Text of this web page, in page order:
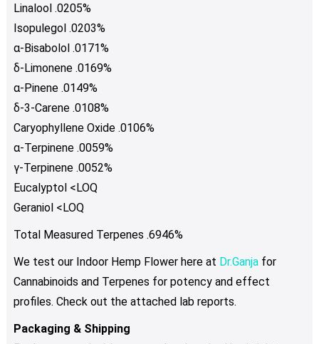
Linalool .0205%
Isopulegol .0203%
α-Bisabolol .0171%
δ-Limonene .0169%
α-Pinene .0149%
δ-3-Carene .0108%
Caryophyllene Oxide .0106%
α-Terpinene .0059%
γ-Terpinene .0052%
Eucalyptol <LOQ
Geraniol <LOQ
Total Measured Terpenes .6946%
We test our Indoor Hemp Flower here at Dr.Ganjafor
Cannabinoids and Terpenes for potency and effect
profiles. Check out the attached lab reports.
Packaging & Shipping